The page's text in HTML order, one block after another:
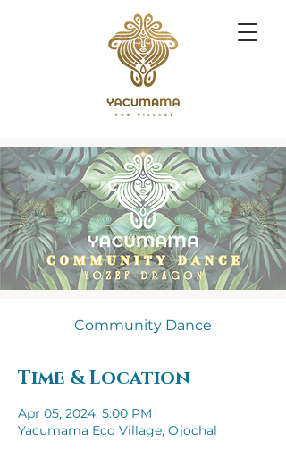
Community Dance
Time & Location
Apr 05, 2024, 5:00 PM
Yacumama Eco Village, Ojochal